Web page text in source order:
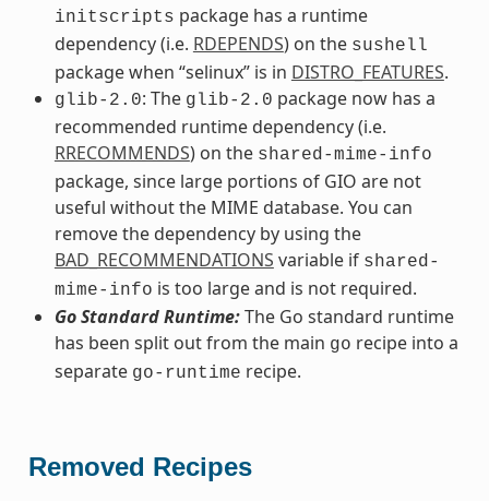
initscripts package has a runtime
dependency (i.e. RDEPENDS) on the sushell
package when “selinux” is in DISTRO_FEATURES.
glib-2.0: The glib-2.0 package now has a
recommended runtime dependency (i.e.
RRECOMMENDS) on the shared-mime-info
package, since large portions of GIO are not
useful without the MIME database. You can
remove the dependency by using the
BAD_RECOMMENDATIONS variable if shared-
mime-info is too large and is not required.
Go Standard Runtime:The Go standard runtime
has been split out from the main go recipe into a
separate go-runtime recipe.
Removed Recipes